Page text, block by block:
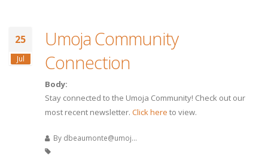
25
Jul
Umoja Community
Connection
Body:
Stay connected to the Umoja Community! Check out our
most recent newsletter. Click here to view.
By dbeaumonte@umoj...